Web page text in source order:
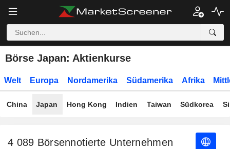
Börse Japan: Aktienkurse
Welt Europa Nordamerika Südamerika Afrika
China Japan Hong Kong Indien Taiwan Südkorea
4 089 Börsennotierte Unternehmen